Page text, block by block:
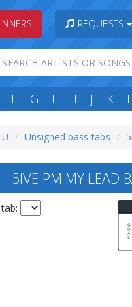
REQUESTS
F G H I J K L
Unsigned bass tabs
5IVE PM MY LEAD